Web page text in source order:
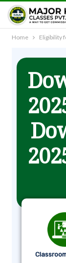
Home Eligibility